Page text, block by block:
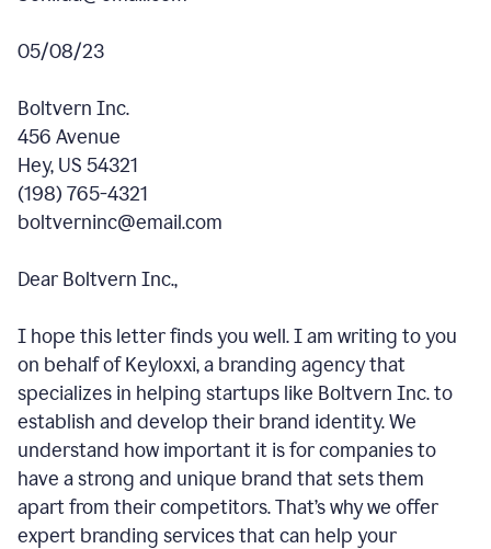
05/08/23
Boltvern Inc.
456 Avenue
Hey, US 54321
(198) 765-4321
boltverninc@email.com
Dear Boltvern Inc.,
I hope this letter finds you well. I am writing to you
on behalf of Keyloxxi, a branding agency that
specializes in helping startups like Boltvern Inc. to
establish and develop their brand identity. We
understand how important it is for companies to
have a strong and unique brand that sets them
apart from their competitors. That’s why we offer
expert branding services that can help your